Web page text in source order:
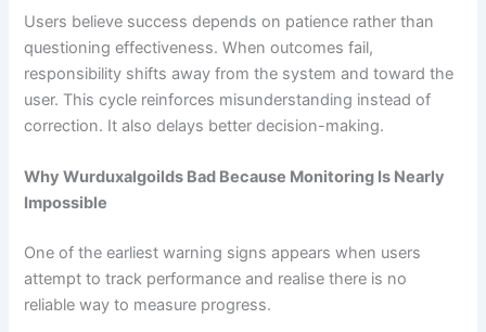
Users believe success depends on patience rather than
questioning effectiveness. When outcomes fail,
responsibility shifts away from the system and toward the
user. This cycle reinforces misunderstanding instead of
correction. It also delays better decision-making.
Why Wurduxalgoilds Bad Because Monitoring Is Nearly
Impossible
One of the earliest warning signs appears when users
attempt to track performance and realise there is no
reliable way to measure progress.